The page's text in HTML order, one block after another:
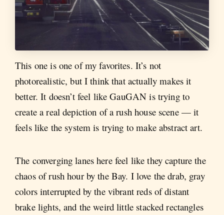
This one is one of my favorites. It’s not
photorealistic, but I think that actually makes it
better. It doesn’t feel like GauGAN is trying to
create a real depiction of a rush house scene — it
feels like the system is trying to make abstract art.
The converging lanes here feel like they capture the
chaos of rush hour by the Bay. I love the drab, gray
colors interrupted by the vibrant reds of distant
brake lights, and the weird little stacked rectangles